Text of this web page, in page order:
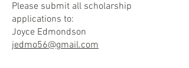
Please submit all scholarship
applications to:
Joyce Edmondson
jedmo56@gmail.com